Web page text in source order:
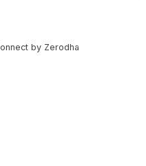
by Zerodha